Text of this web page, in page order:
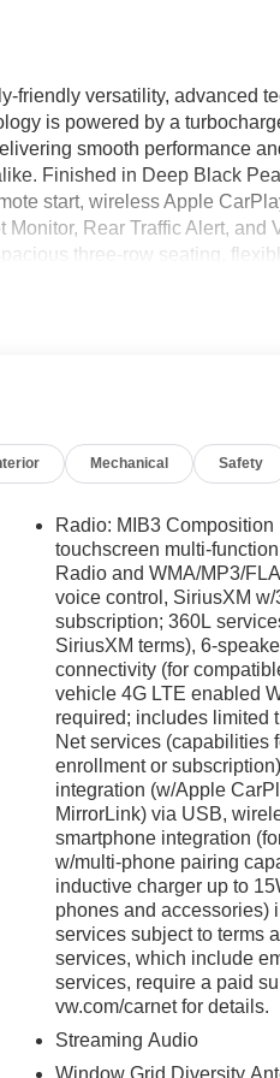
friendly versatility, advanced
is powered by a
smooth performance
Finished in Deep Black
start, wireless Apple
Rear Traffic Alert, and
three-row seating,
Certified
first) after new car warranty
maintenance visit
4D Sport Utility 2.0L
vehicle reconditioning,
vehicle.
process by completing
you valuable time.
Mechanical Safety
Radio: MIB3 Composition
touchscreen multi-
Radio and WMA/MP3/
voice control, SiriusXM w/
subscription; 360L
SiriusXM terms), 6-
connectivity (for
vehicle 4G LTE enabled
required; includes limited
Net services (capabilities
enrollment or
integration (w/Apple
MirrorLink) via USB,
smartphone integration
w/multi-phone pairing
inductive charger up to
phones and accessories)
services subject to terms
services, which include
services, require a paid
vw.com/carnet for details.
Streaming Audio
Window Grid Diversity